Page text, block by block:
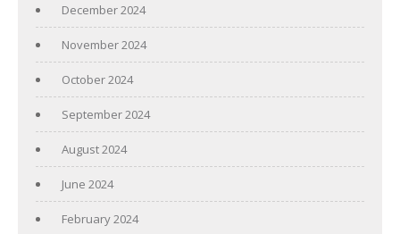
December 2024
November 2024
October 2024
September 2024
August 2024
June 2024
February 2024